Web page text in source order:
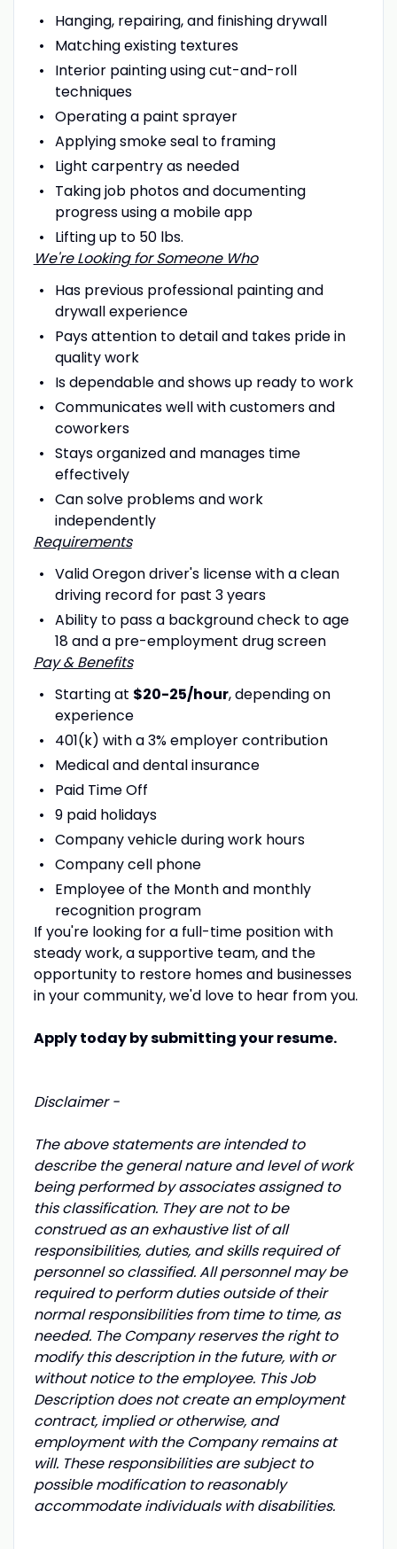
Hanging, repairing, and finishing drywall
Matching existing textures
Interior painting using cut-and-roll
techniques
Operating a paint sprayer
Applying smoke seal to framing
Light carpentry as needed
Taking job photos and documenting
progress using a mobile app
Lifting up to 50 lbs.
We're Looking for Someone Who
Has previous professional painting and
drywall experience
Pays attention to detail and takes pride in
quality work
Is dependable and shows up ready to work
Communicates well with customers and
coworkers
Stays organized and manages time
effectively
Can solve problems and work
independently
Requirements
Valid Oregon driver's license with a clean
driving record for past 3 years
Ability to pass a background check to age
18 and a pre-employment drug screen
Pay & Benefits
Starting at $20-25/hour, depending on
experience
401(k) with a 3% employer contribution
Medical and dental insurance
Paid Time Off
9 paid holidays
Company vehicle during work hours
Company cell phone
Employee of the Month and monthly
recognition program
If you're looking for a full-time position with
steady work, a supportive team, and the
opportunity to restore homes and businesses
in your community, we'd love to hear from you.
Apply today by submitting your resume.
Disclaimer -
The above statements are intended to
describe the general nature and level of work
being performed by associates assigned to
this classification. They are not to be
construed as an exhaustive list of all
responsibilities, duties, and skills required of
personnel so classified. All personnel may be
required to perform duties outside of their
normal responsibilities from time to time, as
needed. The Company reserves the right to
modify this description in the future, with or
without notice to the employee. This Job
Description does not create an employment
contract, implied or otherwise, and
employment with the Company remains at
will. These responsibilities are subject to
possible modification to reasonably
accommodate individuals with disabilities.